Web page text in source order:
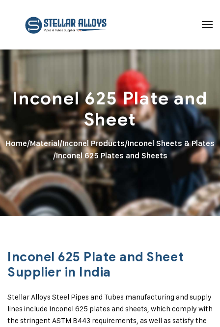
Inconel 625 Plate and
Sheet
Home/Material/Inconel Products/Inconel Sheets & Plates
/Inconel 625 Plates and Sheets
Inconel 625 Plate and Sheet
Supplier in India
Stellar Alloys Steel Pipes and Tubes manufacturing and supply
lines include Inconel 625 plates and sheets, which comply with
the stringent ASTM B443 requirements, as well as satisfy the